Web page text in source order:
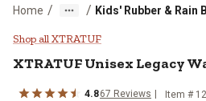
Home / / Kids' Rubber & Rain
XTRATUF Unisex
Shop all XTRATUF
XTRATUFUnisex Legacy
4.867 Reviews Item #